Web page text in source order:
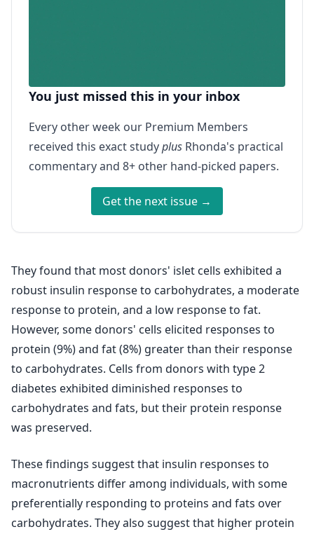
You just missed this in your inbox
Every other week our Premium Members
received this exact studyplus Rhonda's practical
commentary and 8+ other hand-picked papers.
Get the next issue →
They found that most donors' islet cells exhibited a
robust insulin response to carbohydrates, a moderate
response to protein, and a low response to fat.
However, some donors' cells elicited responses to
protein (9%) and fat (8%) greater than their response
to carbohydrates. Cells from donors with type 2
diabetes exhibited diminished responses to
carbohydrates and fats, but their protein response
was preserved.
These findings suggest that insulin responses to
macronutrients differ among individuals, with some
preferentially responding to proteins and fats over
carbohydrates. They also suggest that higher protein